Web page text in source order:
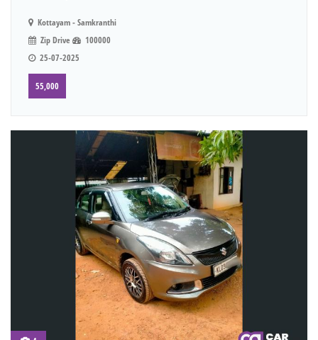
Kottayam - Samkranthi
Zip Drive
100000
25-07-2025
55,000